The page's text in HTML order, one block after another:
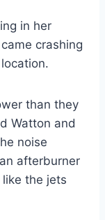
in her
crashing
than they
Watton and
noise
afterburner
the jets